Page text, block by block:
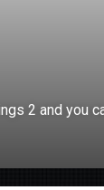
2 and